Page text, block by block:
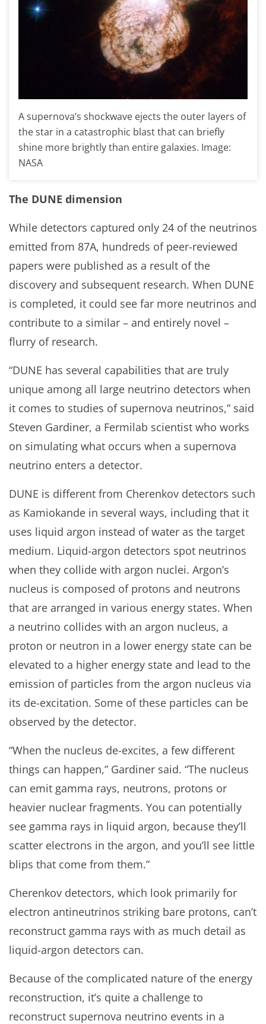
A supernova’s shockwave ejects the outer layers of
the star in a catastrophic blast that can briefly
shine more brightly than entire galaxies. Image:
NASA
The DUNE dimension
While detectors captured only 24 of the neutrinos
emitted from 87A, hundreds of peer-reviewed
papers were published as a result of the
discovery and subsequent research. When DUNE
is completed, it could see far more neutrinos and
contribute to a similar – and entirely novel –
flurry of research.
“DUNE has several capabilities that are truly
unique among all large neutrino detectors when
it comes to studies of supernova neutrinos,” said
Steven Gardiner, a Fermilab scientist who works
on simulating what occurs when a supernova
neutrino enters a detector.
DUNE is different from Cherenkov detectors such
as Kamiokande in several ways, including that it
uses liquid argon instead of water as the target
medium. Liquid-argon detectors spot neutrinos
when they collide with argon nuclei. Argon’s
nucleus is composed of protons and neutrons
that are arranged in various energy states. When
a neutrino collides with an argon nucleus, a
proton or neutron in a lower energy state can be
elevated to a higher energy state and lead to the
emission of particles from the argon nucleus via
its de-excitation. Some of these particles can be
observed by the detector.
“When the nucleus de-excites, a few different
things can happen,” Gardiner said. “The nucleus
can emit gamma rays, neutrons, protons or
heavier nuclear fragments. You can potentially
see gamma rays in liquid argon, because they’ll
scatter electrons in the argon, and you’ll see little
blips that come from them.”
Cherenkov detectors, which look primarily for
electron antineutrinos striking bare protons, can’t
reconstruct gamma rays with as much detail as
liquid-argon detectors can.
Because of the complicated nature of the energy
reconstruction, it’s quite a challenge to
reconstruct supernova neutrino events in a